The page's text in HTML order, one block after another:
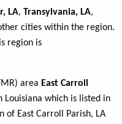
LA, Transylvania, LA,
cities within the region.
region is
area East Carroll
Louisiana which is listed in
of East Carroll Parish, LA